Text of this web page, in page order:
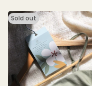
Sold out